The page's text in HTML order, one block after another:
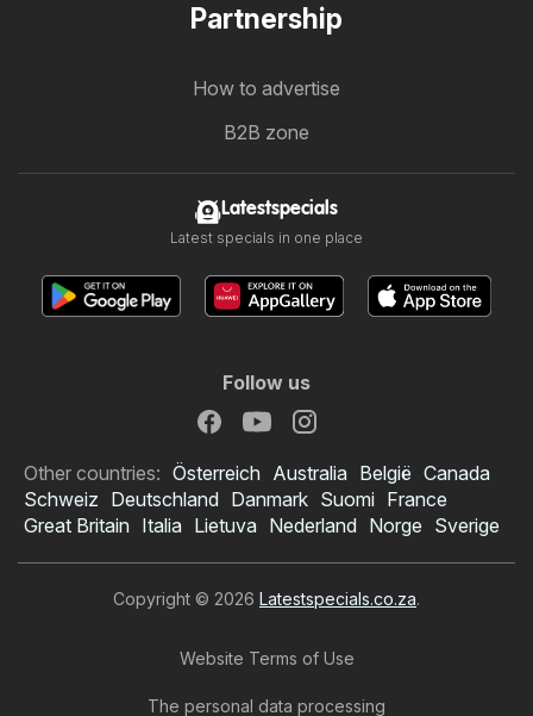
Partnership
How to advertise
B2B zone
Latestspecials
Latest specials in one place
Follow us
Other countries: Österreich Australia België Canada
Schweiz Deutschland Danmark Suomi France
Great Britain Italia Lietuva Nederland Norge Sverige
Copyright © 2026 Latestspecials.co.za.
Website Terms of Use
The personal data processing